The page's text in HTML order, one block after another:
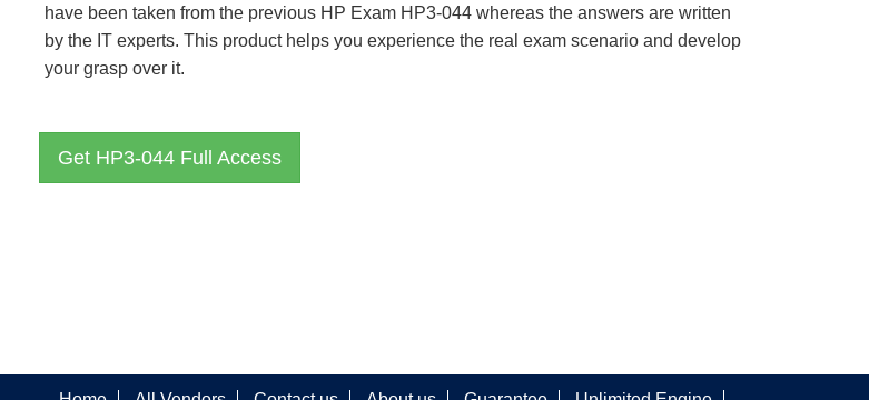
have been taken from the previous HP Exam HP3-044 whereas the answers are written
by the IT experts. This product helps you experience the real exam scenario and develop
your grasp over it.
Get HP3-044 Full Access